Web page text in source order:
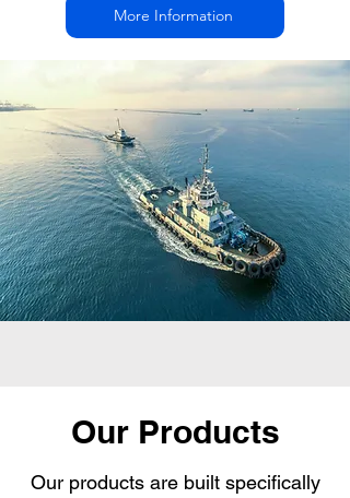
More Information
Our Products
Our products are built specifically